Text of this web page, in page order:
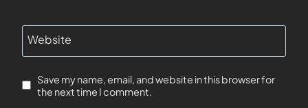
Website
Save my name, email, and website in this browser for
the next time I comment.